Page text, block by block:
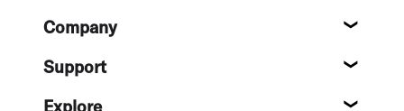
FooterCompany
Support
Explore